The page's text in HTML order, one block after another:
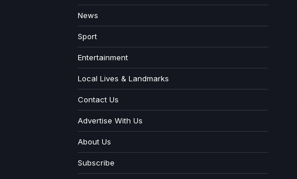
News
Sport
Entertainment
Local Lives & Landmarks
Contact Us
Advertise With Us
About Us
Subscribe